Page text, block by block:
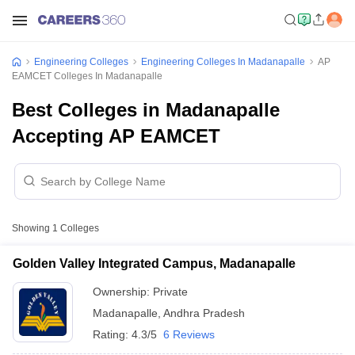
Engineering Colleges Engineering Colleges In Madanapalle
AP
EAMCET Colleges In Madanapalle
Best Colleges in Madanapalle
Accepting AP EAMCET
Showing 1 Colleges
Golden Valley Integrated Campus, Madanapalle
Ownership: Private
Madanapalle Andhra Pradesh
Rating: 4.3/5 6 Reviews